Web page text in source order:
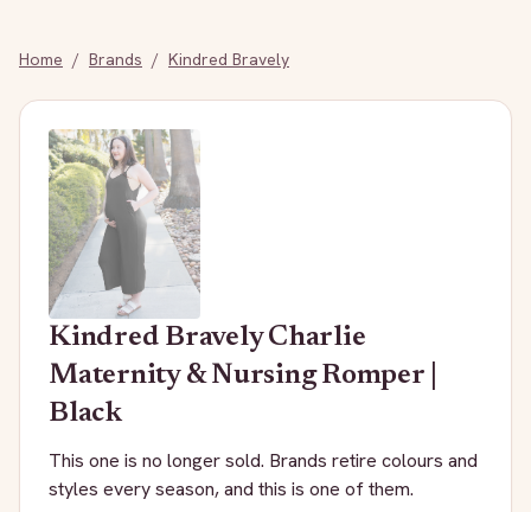
Home / Brands / Kindred Bravely
Kindred BravelyCharlie
Maternity & Nursing Romper |
Black
This one is no longer sold. Brands retire colours and
styles every season, and this is one of them.